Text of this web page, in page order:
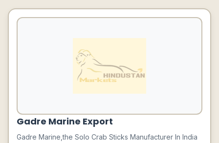
Gadre Marine Export
Gadre Marine,the Solo Crab Sticks Manufacturer In India